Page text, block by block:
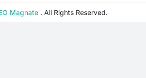
Magnate . All Rights Reserved.